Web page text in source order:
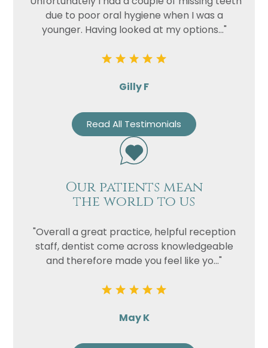
due to poor oral hygiene when I was a
younger. Having looked at my options..."
Gilly F
Read All Testimonials
Our patients mean
the world to us
"Overall a great practice, helpful reception
staff, dentist come across knowledgeable
and therefore made you feel like yo..."
May K